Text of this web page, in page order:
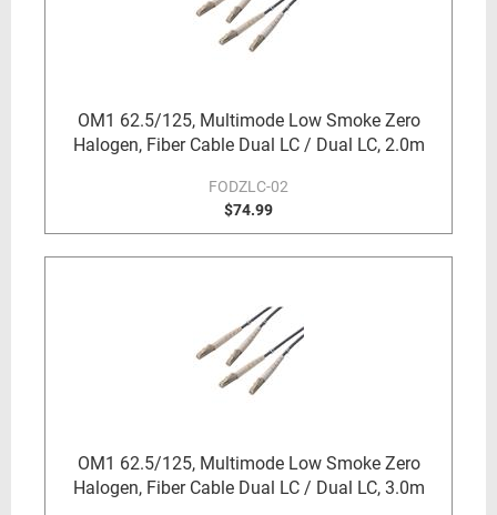
OM1 62.5/125, Multimode Low Smoke Zero
Halogen, Fiber Cable Dual LC / Dual LC, 2.0m
FODZLC-02
$74.99
OM1 62.5/125, Multimode Low Smoke Zero
Halogen, Fiber Cable Dual LC / Dual LC, 3.0m